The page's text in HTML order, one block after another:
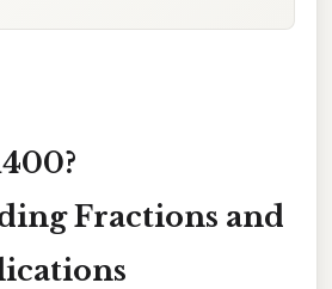
Fractions and